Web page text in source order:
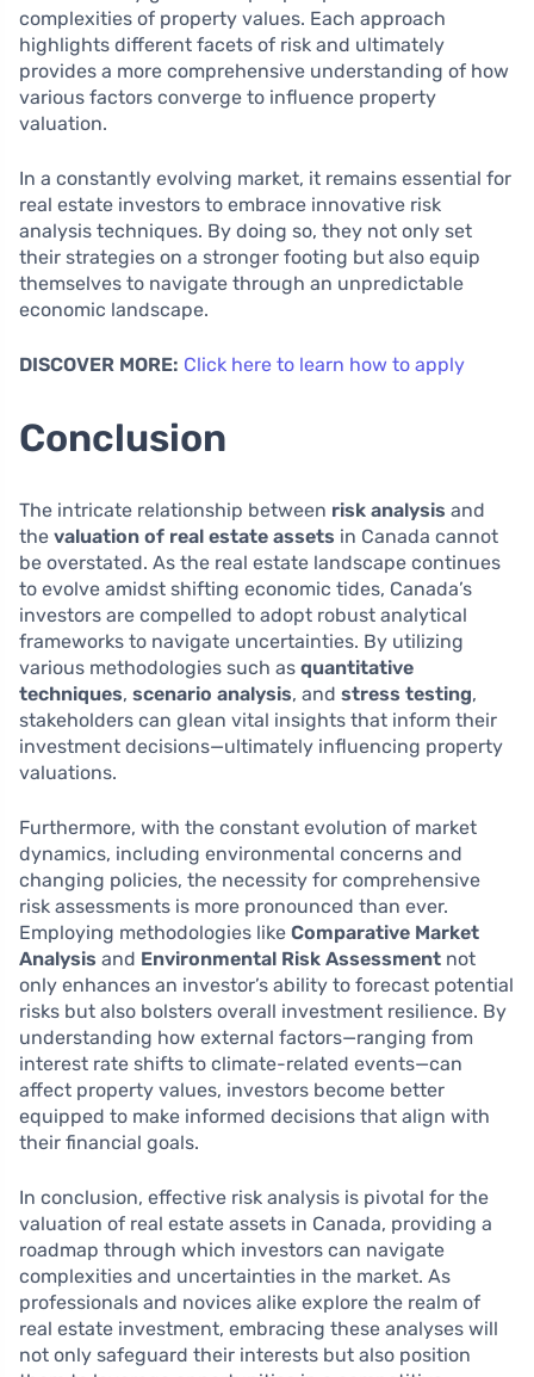
complexities of property values. Each approach
highlights different facets of risk and ultimately
provides a more comprehensive understanding of how
various factors converge to influence property
valuation.
In a constantly evolving market, it remains essential for
real estate investors to embrace innovative risk
analysis techniques. By doing so, they not only set
their strategies on a stronger footing but also equip
themselves to navigate through an unpredictable
economic landscape.
DISCOVER MORE: Click here to learn how to apply
Conclusion
The intricate relationship between risk analysis and
the valuation of real estate assets in Canada cannot
be overstated. As the real estate landscape continues
to evolve amidst shifting economic tides, Canada’s
investors are compelled to adopt robust analytical
frameworks to navigate uncertainties. By utilizing
various methodologies such as quantitative
techniques, scenario analysis, and stress testing,
stakeholders can glean vital insights that inform their
investment decisions—ultimately influencing property
valuations.
Furthermore, with the constant evolution of market
dynamics, including environmental concerns and
changing policies, the necessity for comprehensive
risk assessments is more pronounced than ever.
Employing methodologies like Comparative Market
Analysis and Environmental Risk Assessment not
only enhances an investor’s ability to forecast potential
risks but also bolsters overall investment resilience. By
understanding how external factors—ranging from
interest rate shifts to climate-related events—can
affect property values, investors become better
equipped to make informed decisions that align with
their financial goals.
In conclusion, effective risk analysis is pivotal for the
valuation of real estate assets in Canada, providing a
roadmap through which investors can navigate
complexities and uncertainties in the market. As
professionals and novices alike explore the realm of
real estate investment, embracing these analyses will
not only safeguard their interests but also position